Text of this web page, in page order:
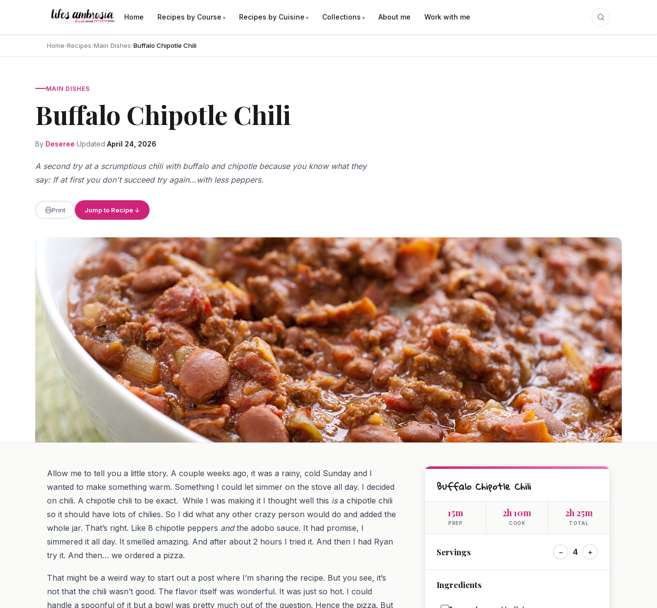
Home Recipes by Course Recipes by Cuisine Collections About me Work with me
Home›Recipes›Main Dishes›Buffalo Chipotle Chili
MAIN DISHES
Buffalo Chipotle Chili
By Deseree Updated April 24, 2026
A second try at a scrumptious chili with buffalo and chipotle because you know what they
say: If at first you don't succeed try again...with less peppers.
Print Jump to Recipe ↓
Allow me to tell you a little story. A couple weeks ago, it was a rainy, cold Sunday and I
wanted to make something warm. Something I could let simmer on the stove all day. I decided
on chili. A chipotle chili to be exact. While I was making it I thought well this is a chipotle chili
so it should have lots of chilies. So I did what any other crazy person would do and added the
whole jar. That’s right. Like 8 chipotle peppers andthe adobo sauce. It had promise, I
simmered it all day. It smelled amazing. And after about 2 hours I tried it. And then I had Ryan
try it. And then… we ordered a pizza.
That might be a weird way to start out a post where I’m sharing the recipe. But you see, it’s
not that the chili wasn’t good. The flavor itself was wonderful. It was just so hot. I could
handle a spoonful of it but a bowl was pretty much out of the question. Hence the pizza. But
Buffalo Chipotle Chili
15m
PREP
2h 10m
COOK
2h 25m
TOTAL
Servings − 4 +
Ingredients